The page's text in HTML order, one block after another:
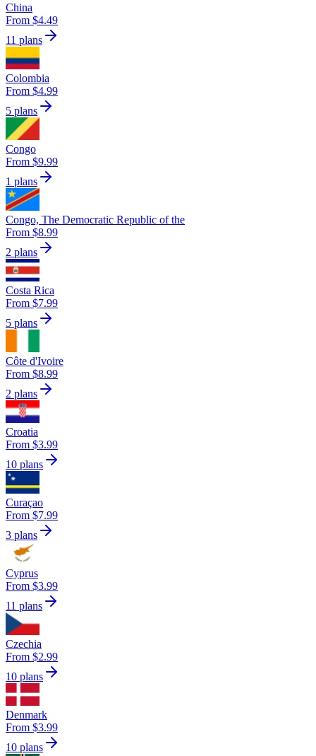
China
From $4.49
11 plans
Colombia
From $4.99
5 plans
Congo
From $9.99
1 plans
Congo, The Democratic Republic of the
From $8.99
2 plans
Costa Rica
From $7.99
5 plans
Côte d'Ivoire
From $8.99
2 plans
Croatia
From $3.99
10 plans
Curaçao
From $7.99
3 plans
Cyprus
From $3.99
11 plans
Czechia
From $2.99
10 plans
Denmark
From $3.99
10 plans